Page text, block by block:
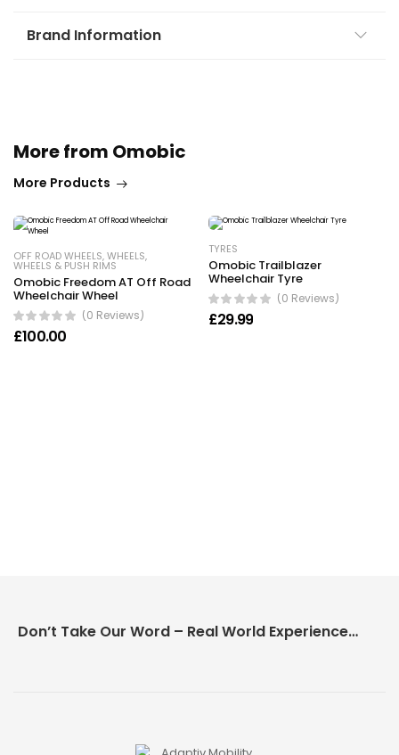
Brand Information
More from Omobic
More Products
OFF ROAD WHEELS,WHEELS,
WHEELS & PUSH RIMS
Omobic Freedom AT Off Road
Wheelchair Wheel
(0 Reviews)
£100.00
TYRES
Omobic Trailblazer
Wheelchair Tyre
(0 Reviews)
£29.99
Don’t Take Our Word – Real World Experience Matters!